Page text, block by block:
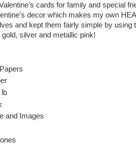
cards for family and special
decor which makes my own
and kept them fairly simple by
silver and metallic pink!
lb
and Images